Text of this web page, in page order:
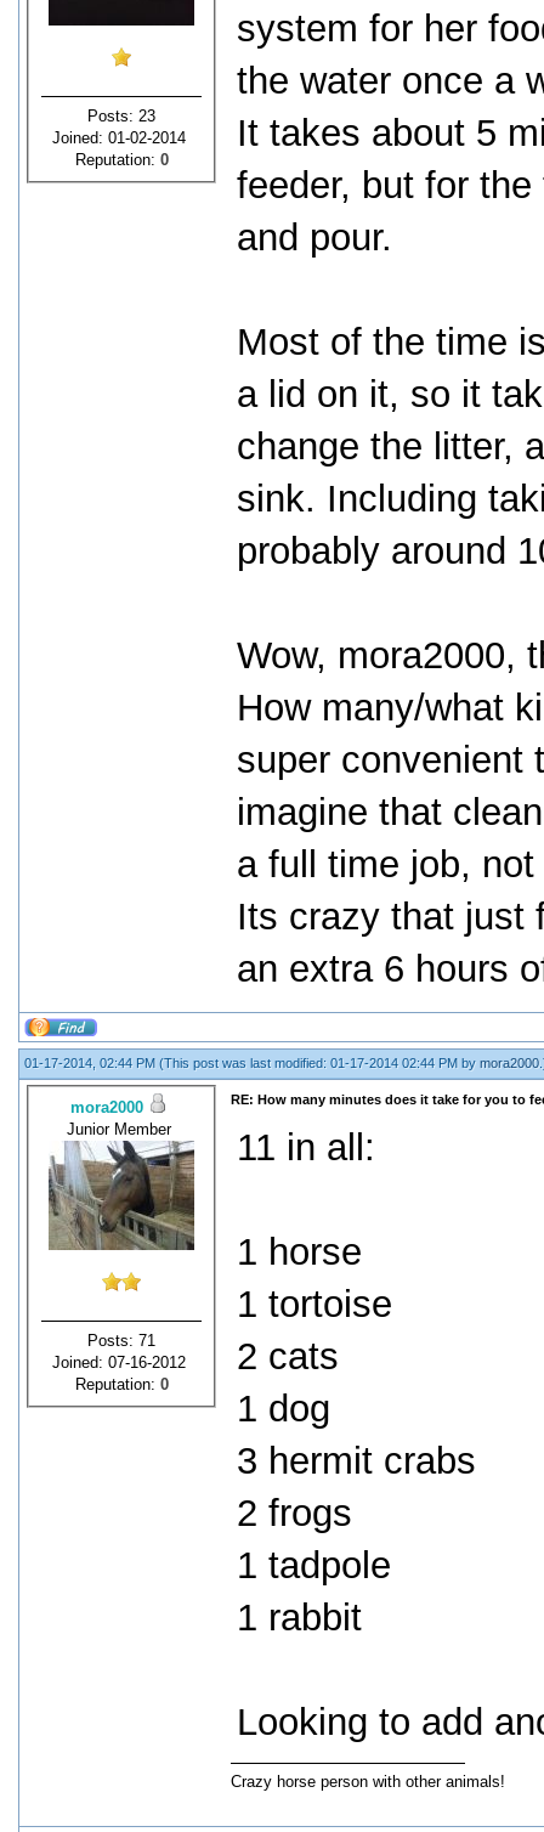
Posts: 23
Joined: 01-02-2014
Reputation: 0
system for her
the water once a
It takes about 5
feeder, but for
and pour.
Most of the time
a lid on it, so it
change the litter,
sink. Including
probably around
Wow, mora2000,
How many/what
super convenient
imagine that
a full time job,
Its crazy that just
an extra 6 hours
01-17-2014, 02:44 PM (This post was last modified: 01-17-2014 02:44 PM by mora2000
mora2000
Junior Member
Posts: 71
Joined: 07-16-2012
Reputation: 0
RE: How many minutes does it take for you to
11 in all:
1 horse
1 tortoise
2 cats
1 dog
3 hermit crabs
2 frogs
1 tadpole
1 rabbit
Looking to add
Crazy horse person with other animals!